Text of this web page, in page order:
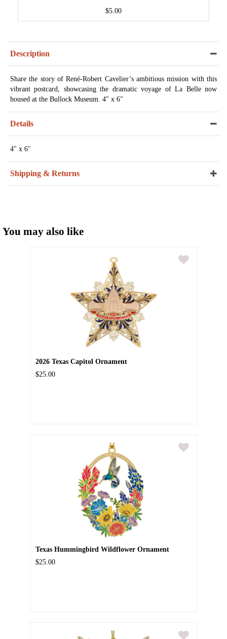
$5.00
Description
Share the story of René-Robert Cavelier’s ambitious mission with this
vibrant postcard, showcasing the dramatic voyage of La Belle now
housed at the Bullock Museum. 4" x 6"
Details
4" x 6"
Shipping & Returns
You may also like
2026 Texas Capitol Ornament
$25.00
Texas Hummingbird Wildflower Ornament
$25.00